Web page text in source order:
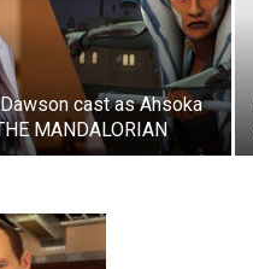
cast as Ahsoka
MANDALORIAN